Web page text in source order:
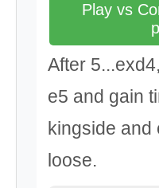
Play vs
After
e5 and gain
kingside and
loose.